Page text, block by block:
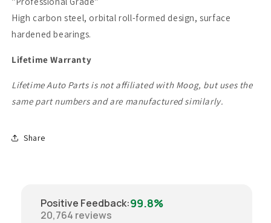
High carbon steel, orbital roll-formed design, surface
hardened bearings.
Lifetime Warranty
Lifetime Auto Parts is not affiliated with Moog, but uses the
same part numbers and are manufactured similarly.
Share
Positive Feedback:99.8%
20,764 reviews